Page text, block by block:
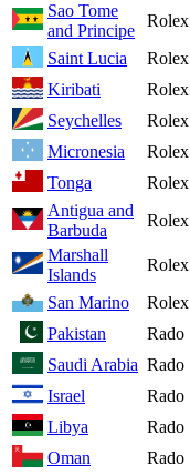
Sao Tome
and Principe
Rolex
Saint Lucia
Rolex
Kiribati
Rolex
Seychelles
Rolex
Micronesia
Rolex
Tonga
Rolex
Antigua and
Barbuda
Rolex
Marshall
Islands
Rolex
San Marino
Rolex
Pakistan
Rado
Saudi Arabia Rado
Israel
Rado
Libya
Rado
Oman
Rado